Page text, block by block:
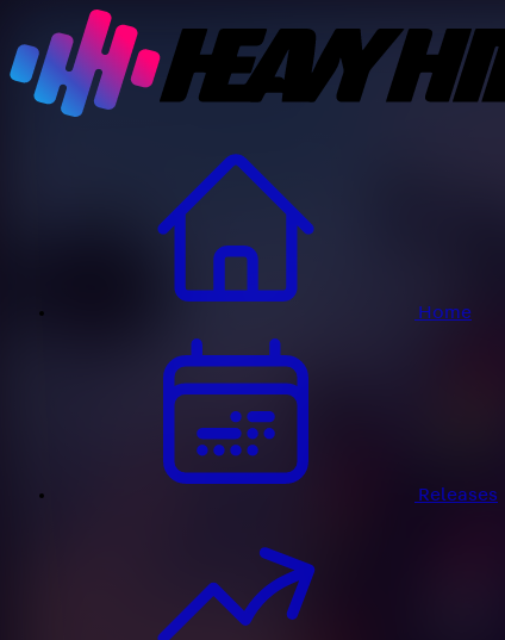
Home
Releases